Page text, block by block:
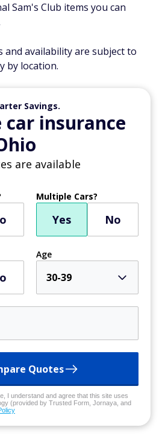
Sam's Club items you can
and availability are subject to
by location.
Savings.
car insurance
are available
Multiple Cars?
Yes No
Age
30-39
Quotes
I understand and agree that this site uses
(provided by Trusted Form, Jornaya, and